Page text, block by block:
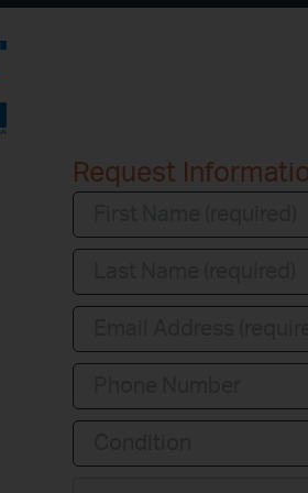
Request